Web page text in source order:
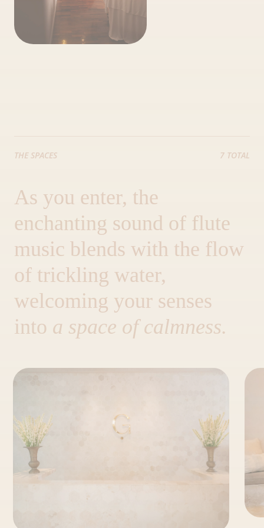
THE SPACES 7 TOTAL
As you enter, the
enchanting sound of flute
music blends with the flow
of trickling water,
welcoming your senses
into a space of calmness.